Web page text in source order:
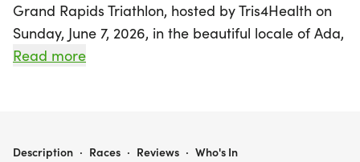
Grand Rapids Triathlon, hosted by Tris4Health on
Sunday, June 7, 2026, in the beautiful locale of Ada,
Kent. This two-day event promises to be a
Whether you're a seasoned triathlete or a
Read more
GRAND RAPIDS TRIATHLON
Description · Races · Reviews · Who's In